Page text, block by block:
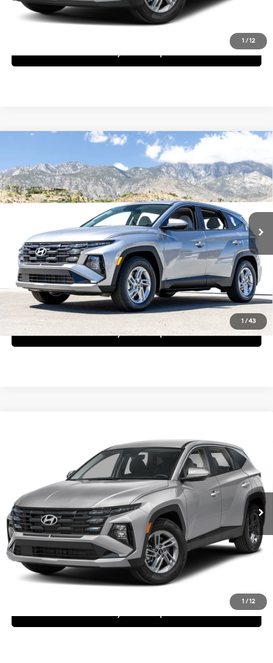
1 /12
Schedule Test Drive
See Payment Options
1 / 43
Special Offer
VIN:KM8JA3DE1TU462908Stock:1TU462908 Model:TC0AFL9AWDAS
Ext. Int.
25/33 MPG
4 Cyl - 2.5 L
8-Speed Automatic with
SHIFTRONIC
$32,145
Dealer Price
Less
$32,145
Request More Information
Schedule Test Drive
See Payment Options
Compare Vehicle
1 /12
KM8JA3DE0TU462947 Stock: 1TU462947 Model:TC0AFL9AWDAS
In Stock Int.
4 Cyl - 2.5 L
8-Speed Automatic with
SHIFTRONIC
$32,245
Dealer Price
Less
MSRP: $32,245
Request More Information
Schedule Test Drive
See Payment Options